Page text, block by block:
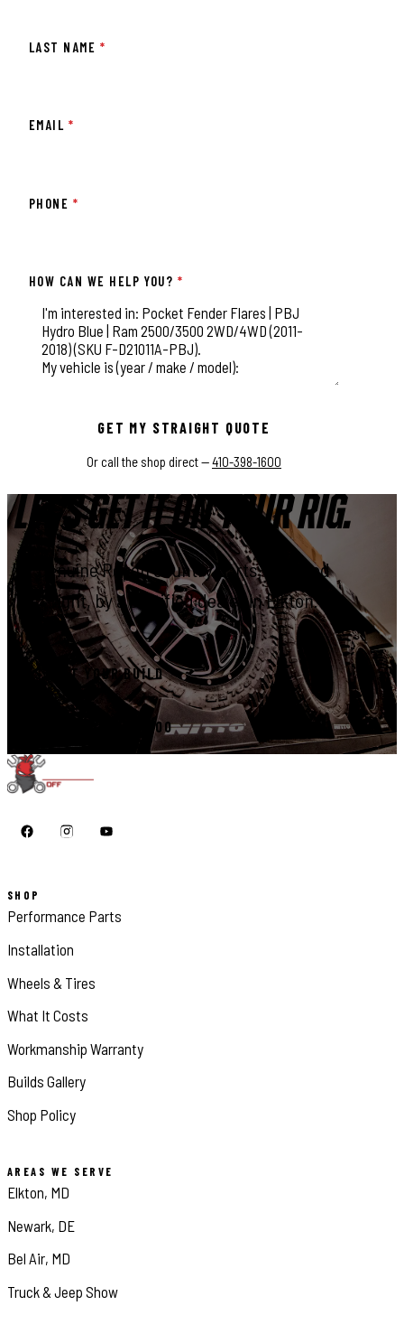
LAST NAME *
EMAIL *
PHONE *
HOW CAN WE HELP YOU? *
GET MY STRAIGHT QUOTE
Or call the shop direct —410-398-1600
LET'S GET IT ON YOUR RIG.
Genuine Rough Country parts, installed
right, by a certified dealer in Elkton.
START YOUR BUILD
CALL 410-398-1600
SHOP
Performance Parts
Installation
Wheels & Tires
What It Costs
Workmanship Warranty
Builds Gallery
Shop Policy
AREAS WE SERVE
Elkton, MD
Newark, DE
Bel Air, MD
Truck & Jeep Show